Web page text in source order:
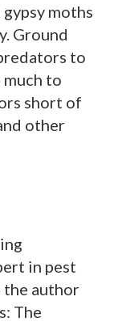
moths
Ground
to
much to
short of
other
in pest
author
The